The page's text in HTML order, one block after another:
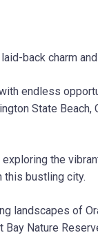
back charm and
endless
State Beach,
the
this bustling city.
landscapes of
Bay Nature